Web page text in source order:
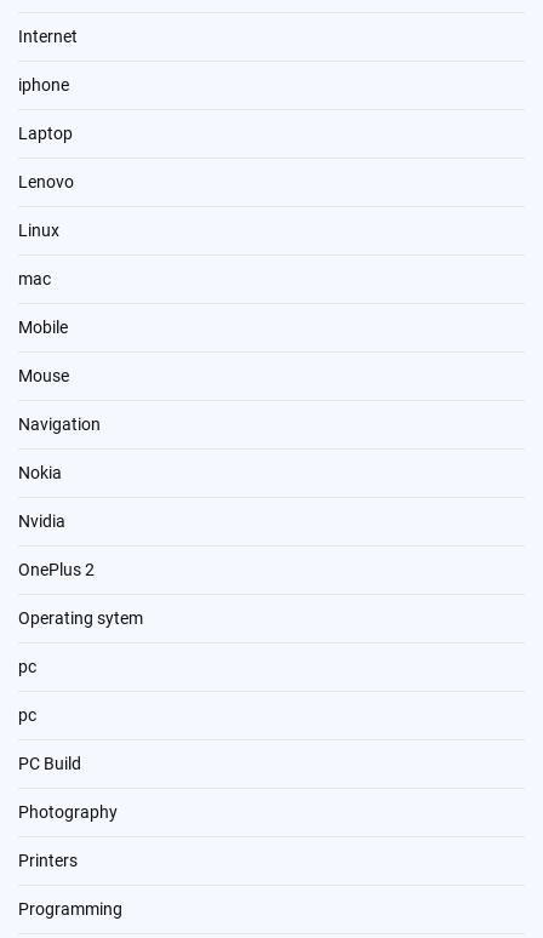
Internet
iphone
Laptop
Lenovo
Linux
mac
Mobile
Mouse
Navigation
Nokia
Nvidia
OnePlus 2
Operating sytem
pc
pc
PC Build
Photography
Printers
Programming